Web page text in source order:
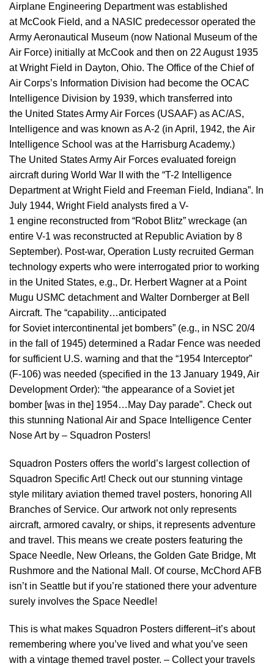
Airplane Engineering Department was established
at McCook Field, and a NASIC predecessor operated the
Army Aeronautical Museum (now National Museum of the
Air Force) initially at McCook and then on 22 August 1935
at Wright Field in Dayton, Ohio. The Office of the Chief of
Air Corps’s Information Division had become the OCAC
Intelligence Division by 1939, which transferred into
the United States Army Air Forces (USAAF) as AC/AS,
Intelligence and was known as A-2 (in April, 1942, the Air
Intelligence School was at the Harrisburg Academy.)
The United States Army Air Forces evaluated foreign
aircraft during World War II with the “T-2 Intelligence
Department at Wright Field and Freeman Field, Indiana”. In
July 1944, Wright Field analysts fired a V-
1 engine reconstructed from “Robot Blitz” wreckage (an
entire V-1 was reconstructed at Republic Aviation by 8
September). Post-war, Operation Lusty recruited German
technology experts who were interrogated prior to working
in the United States, e.g., Dr. Herbert Wagner at a Point
Mugu USMC detachment and Walter Dornberger at Bell
Aircraft. The “capability…anticipated
for Soviet intercontinental jet bombers” (e.g., in NSC 20/4
in the fall of 1945) determined a Radar Fence was needed
for sufficient U.S. warning and that the “1954 Interceptor”
(F-106) was needed (specified in the 13 January 1949, Air
Development Order): “the appearance of a Soviet jet
bomber [was in the] 1954…May Day parade”. Check out
this stunning National Air and Space Intelligence Center
Nose Art by – Squadron Posters!
Squadron Posters offers the world’s largest collection of
Squadron Specific Art! Check out our stunning vintage
style military aviation themed travel posters, honoring All
Branches of Service. Our artwork not only represents
aircraft, armored cavalry, or ships, it represents adventure
and travel. This means we create posters featuring the
Space Needle, New Orleans, the Golden Gate Bridge, Mt
Rushmore and the National Mall. Of course, McChord AFB
isn’t in Seattle but if you’re stationed there your adventure
surely involves the Space Needle!
This is what makes Squadron Posters different–it’s about
remembering where you’ve lived and what you’ve seen
with a vintage themed travel poster. – Collect your travels